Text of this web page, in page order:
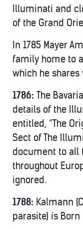
Illuminati and
of the Grand
In 1785 Mayer
family home to
which he
1786: The
details of the
entitled, “The
Sect of The
document to all
throughout
ignored.
1788: Kalmann
parasite) is Born